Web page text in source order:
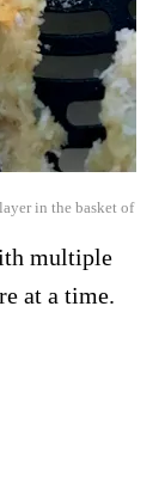
in the basket of
multiple
at a time.